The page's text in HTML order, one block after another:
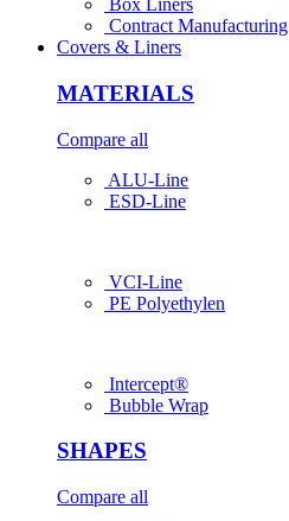
Box Liners
Contract Manufacturing
Covers & Liners
MATERIALS
Compare all
ALU-Line
ESD-Line
VCI-Line
PE Polyethylen
Intercept®
Bubble Wrap
SHAPES
Compare all